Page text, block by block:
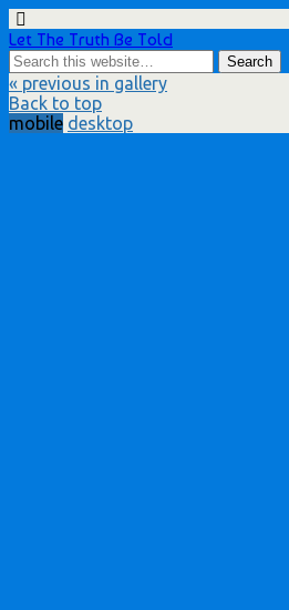
Let The Truth Be Told
« previous in gallery
Back to top
mobile desktop